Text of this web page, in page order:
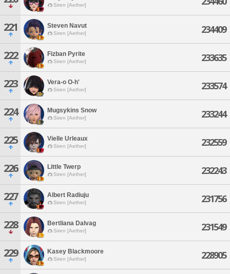
Siren [Aether]
221 Steven Navut
Siren [Aether] 234409
222 Fizban Pyrite
Siren [Aether] 233635
223 Vera-o O-h'
Siren [Aether] 233574
224 Mugsykins Snow
Siren [Aether] 233244
225 Vielle Urleaux
Siren [Aether] 232559
226 Little Twerp
Siren [Aether] 232243
227 Albert Radiuju
Siren [Aether] 231756
228 Bertliana Dalvag
Siren [Aether] 231549
229 Kasey Blackmoore
Siren [Aether] 228905